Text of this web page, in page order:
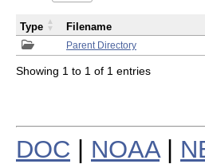
Parent Directory
Type Filename
Showing 1 to 1 of 1 entries
DOC NOAA|